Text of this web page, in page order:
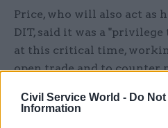
Civil Service World - Do
Information
Price, who will also act as
DIT, said it was a
at this critical time,
open trade and to counter
He added: "I look forward